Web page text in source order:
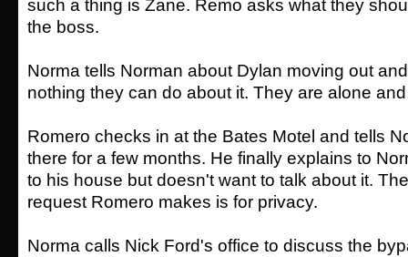
such a thing is Zane. Remo asks what they
the boss.
Norma tells Norman about Dylan moving out
nothing they can do about it. They are alone
Romero checks in at the Bates Motel and tells
there for a few months. He finally explains to
to his house but doesn't want to talk about it.
request Romero makes is for privacy.
Norma calls Nick Ford's office to discuss the